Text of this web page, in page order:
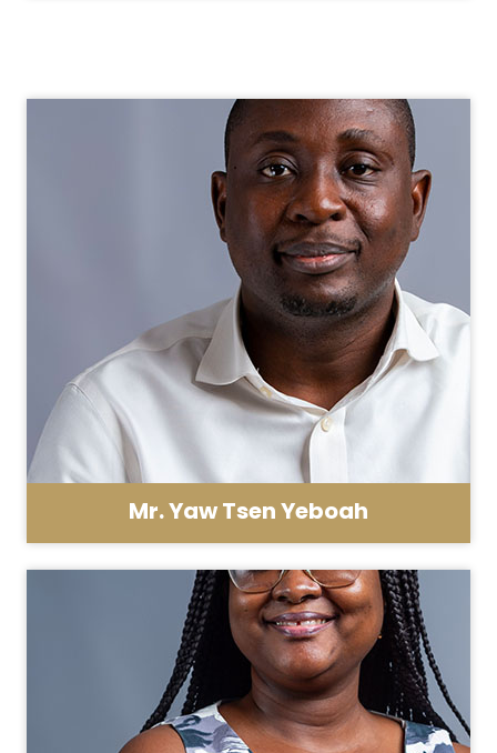
Mr. Yaw Tsen Yeboah